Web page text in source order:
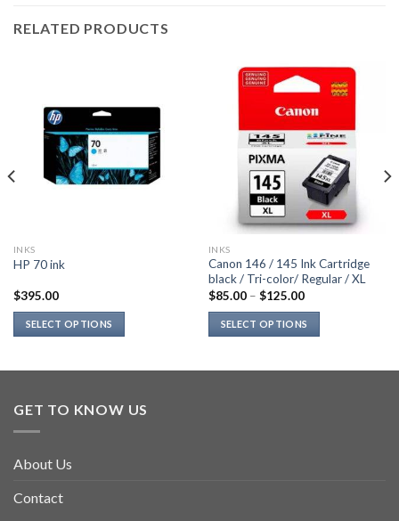
RELATED PRODUCTS
INKS
HP 70 ink
$395.00
SELECT OPTIONS
variants.
options
be
INKS
Canon 146 / 145 Ink Cartridge
black / Tri-color/ Regular / XL
$85.00– $125.00
SELECT OPTIONS
GET TO KNOW US
About Us
Contact